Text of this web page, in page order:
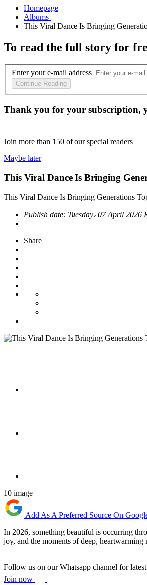
Homepage
To read the full story for
Enter your e-mail address
Continue Reading
Thank you for your subscription,
Join more than 150 of our special readers
Maybe later
This Viral Dance Is Bringing
This Viral Dance Is Bringing Generations
Publish date: Tuesday، 07 April 2026
Share
10 image
Add As A Preferred Source On
In 2026, something beautiful is occurring
joy, and the moments of deep,
Follow us on our Whatsapp channel for
Join now